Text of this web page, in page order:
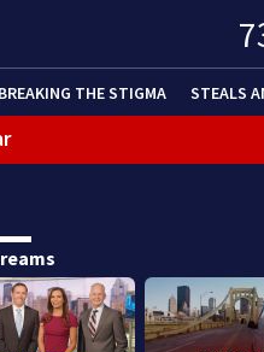
BREAKING THE STIGMA STEALS